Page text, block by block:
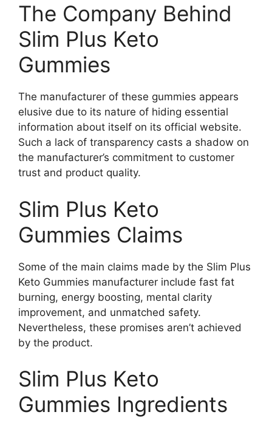
The Company Behind
Slim Plus Keto
Gummies
The manufacturer of these gummies appears
elusive due to its nature of hiding essential
information about itself on its official website.
Such a lack of transparency casts a shadow on
the manufacturer’s commitment to customer
trust and product quality.
Slim Plus Keto
Gummies Claims
Some of the main claims made by the Slim Plus
Keto Gummies manufacturer include fast fat
burning, energy boosting, mental clarity
improvement, and unmatched safety.
Nevertheless, these promises aren’t achieved
by the product.
Slim Plus Keto
Gummies Ingredients